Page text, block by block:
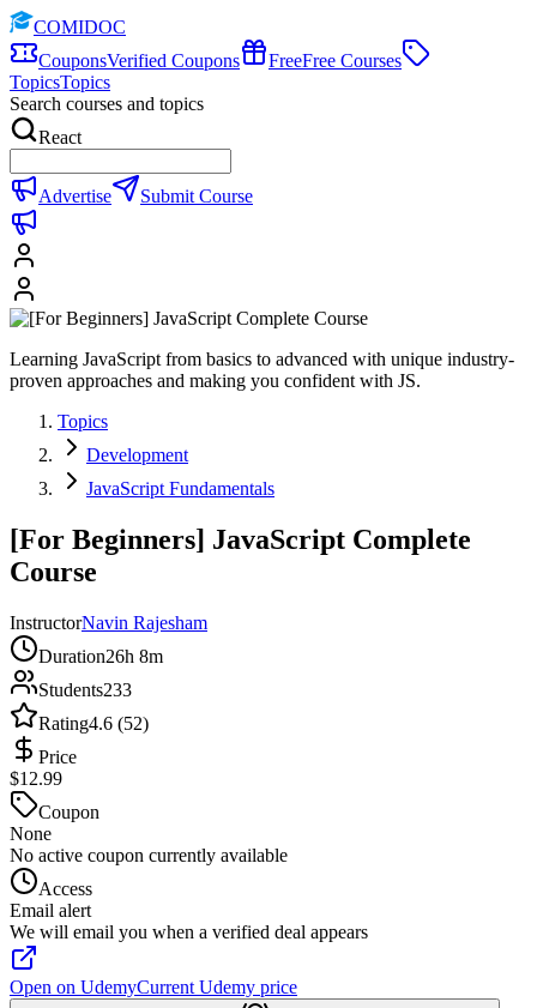
COMIDOC
CouponsVerified Coupons FreeFree Courses
TopicsTopics
Search courses and topics
React
Advertise Submit Course
Learning JavaScript from basics to advanced with unique industry-
proven approaches and making you confident with JS.
Topics
Development
JavaScript Fundamentals
[For Beginners] JavaScript Complete
Course
InstructorNavin Rajesham
Duration26h 8m
Students233
Rating4.6 (52)
Price
$12.99
Coupon
None
No active coupon currently available
Access
Email alert
We will email you when a verified deal appears
Open on UdemyCurrent Udemy price